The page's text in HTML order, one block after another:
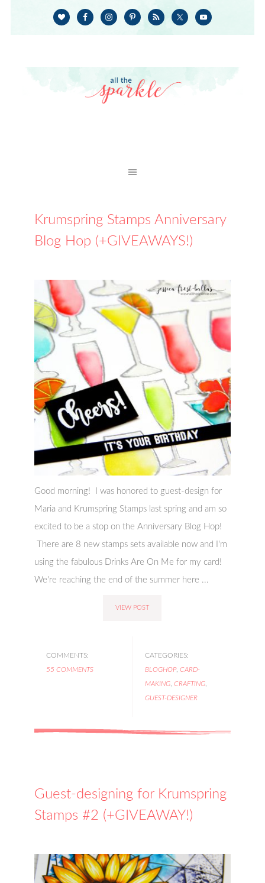
Krumspring Stamps Anniversary
Blog Hop (+GIVEAWAYS!)
Good morning! I was honored to guest-design for
Maria and Krumspring Stamps last spring and am so
excited to be a stop on the Anniversary Blog Hop!
There are 8 new stamps sets available now and I'm
using the fabulous Drinks Are On Me for my card!
We're reaching the end of the summer here ...
VIEW POST
COMMENTS:
55 COMMENTS
CATEGORIES:
BLOGHOP, CARD-
MAKING, CRAFTING,
GUEST-DESIGNER
Guest-designing for Krumspring
Stamps #2 (+GIVEAWAY!)